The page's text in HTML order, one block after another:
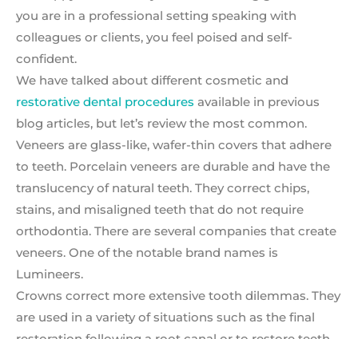
you are in a professional setting speaking with
colleagues or clients, you feel poised and self-
confident.
We have talked about different cosmetic and
restorative dental procedures available in previous
blog articles, but let’s review the most common.
Veneers are glass-like, wafer-thin covers that adhere
to teeth. Porcelain veneers are durable and have the
translucency of natural teeth. They correct chips,
stains, and misaligned teeth that do not require
orthodontia. There are several companies that create
veneers. One of the notable brand names is
Lumineers.
Crowns correct more extensive tooth dilemmas. They
are used in a variety of situations such as the final